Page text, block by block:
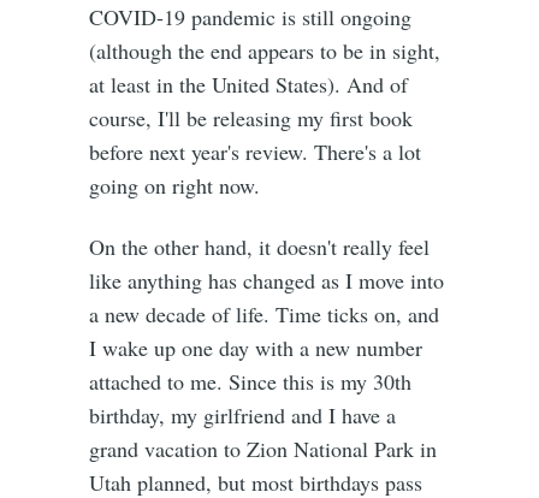
COVID-19 pandemic is still ongoing
(although the end appears to be in sight,
at least in the United States). And of
course, I'll be releasing my first book
before next year's review. There's a lot
going on right now.
On the other hand, it doesn't really feel
like anything has changed as I move into
a new decade of life. Time ticks on, and
I wake up one day with a new number
attached to me. Since this is my 30th
birthday, my girlfriend and I have a
grand vacation to Zion National Park in
Utah planned, but most birthdays pass